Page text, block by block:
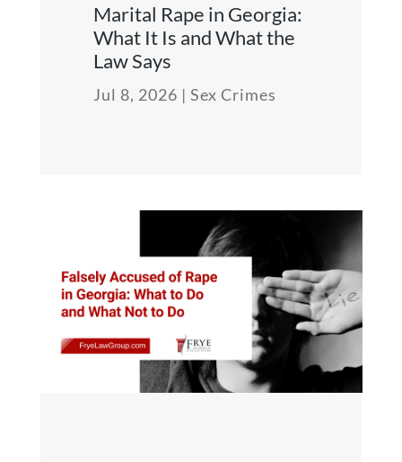
Marital Rape in Georgia:
What It Is and What the
Law Says
Jul 8, 2026 | Sex Crimes